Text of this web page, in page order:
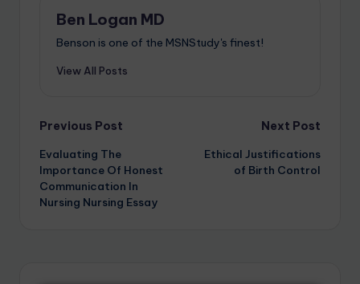
Ben Logan MD
Benson is one of the MSNStudy's finest!
View All Posts
Previous Post
Evaluating The
Importance Of Honest
Communication In
Nursing Nursing Essay
Next Post
Ethical Justifications
of Birth Control